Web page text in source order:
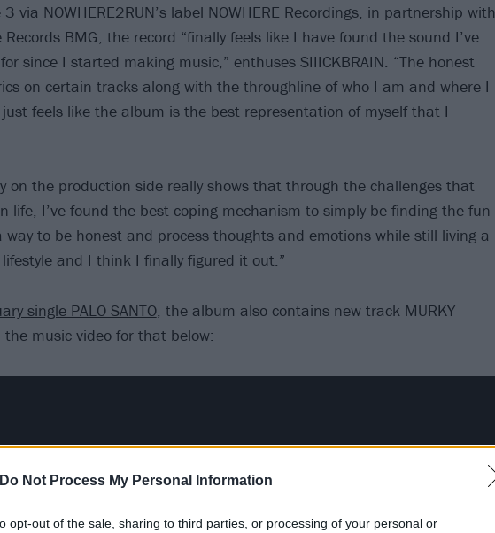
Do Not Process My Personal Information
opt-out of the sale, sharing to third parties, or processing of your personal or
3 via NOWHERE2RUN’s label NOWHERE Recordings, in partnership with
Records BMG, the record “finally feels like I have found the sound I’ve
since I started making music,” enthuses SIIICKBRAIN. “The honest
on certain tracks along with the throughline of who I am and where I
feels like the album is the best representation of myself that I
on the production side really shows that through the challenges that
life, I’ve found the best coping mechanism to simply be finding the fun
way to be honest and process thoughts and emotions while still living a
and I think I finally figured it out.”
single PALO SANTO, the album also contains new track MURKY
the music video for that below: